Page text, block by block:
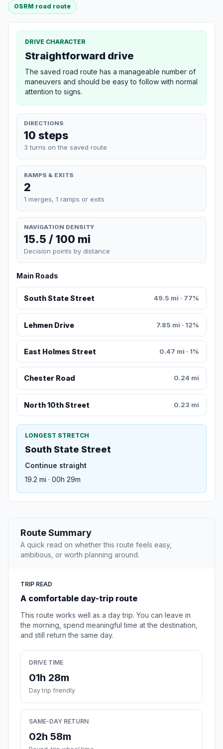
OSRM road route
DRIVE CHARACTER
Straightforward drive
The saved road route has a manageable number of
maneuvers and should be easy to follow with normal
attention to signs.
DIRECTIONS
10 steps
3 turns on the saved route
RAMPS & EXITS
2
1 merges, 1 ramps or exits
NAVIGATION DENSITY
15.5 / 100 mi
Decision points by distance
Main Roads
South State Street 49.5 mi · 77%
Lehmen Drive 7.85 mi · 12%
East Holmes Street 0.47 mi · 1%
Chester Road 0.24 mi
North 10th Street 0.23 mi
LONGEST STRETCH
South State Street
Continue straight
19.2 mi · 00h 29m
Route Summary
A quick read on whether this route feels easy,
ambitious, or worth planning around.
TRIP READ
A comfortable day-trip route
This route works well as a day trip. You can leave in
the morning, spend meaningful time at the destination,
and still return the same day.
DRIVE TIME
01h 28m
Day trip friendly
SAME-DAY RETURN
02h 58m